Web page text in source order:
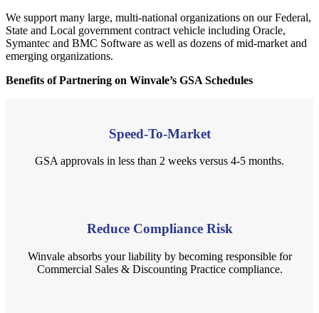
We support many large, multi-national organizations on our Federal,
State and Local government contract vehicle including Oracle,
Symantec and BMC Software as well as dozens of mid-market and
emerging organizations.
Benefits of Partnering on Winvale’s GSA Schedules
Speed-To-Market
GSA approvals in less than 2 weeks versus 4-5 months.
Reduce Compliance Risk
Winvale absorbs your liability by becoming responsible for
Commercial Sales & Discounting Practice compliance.